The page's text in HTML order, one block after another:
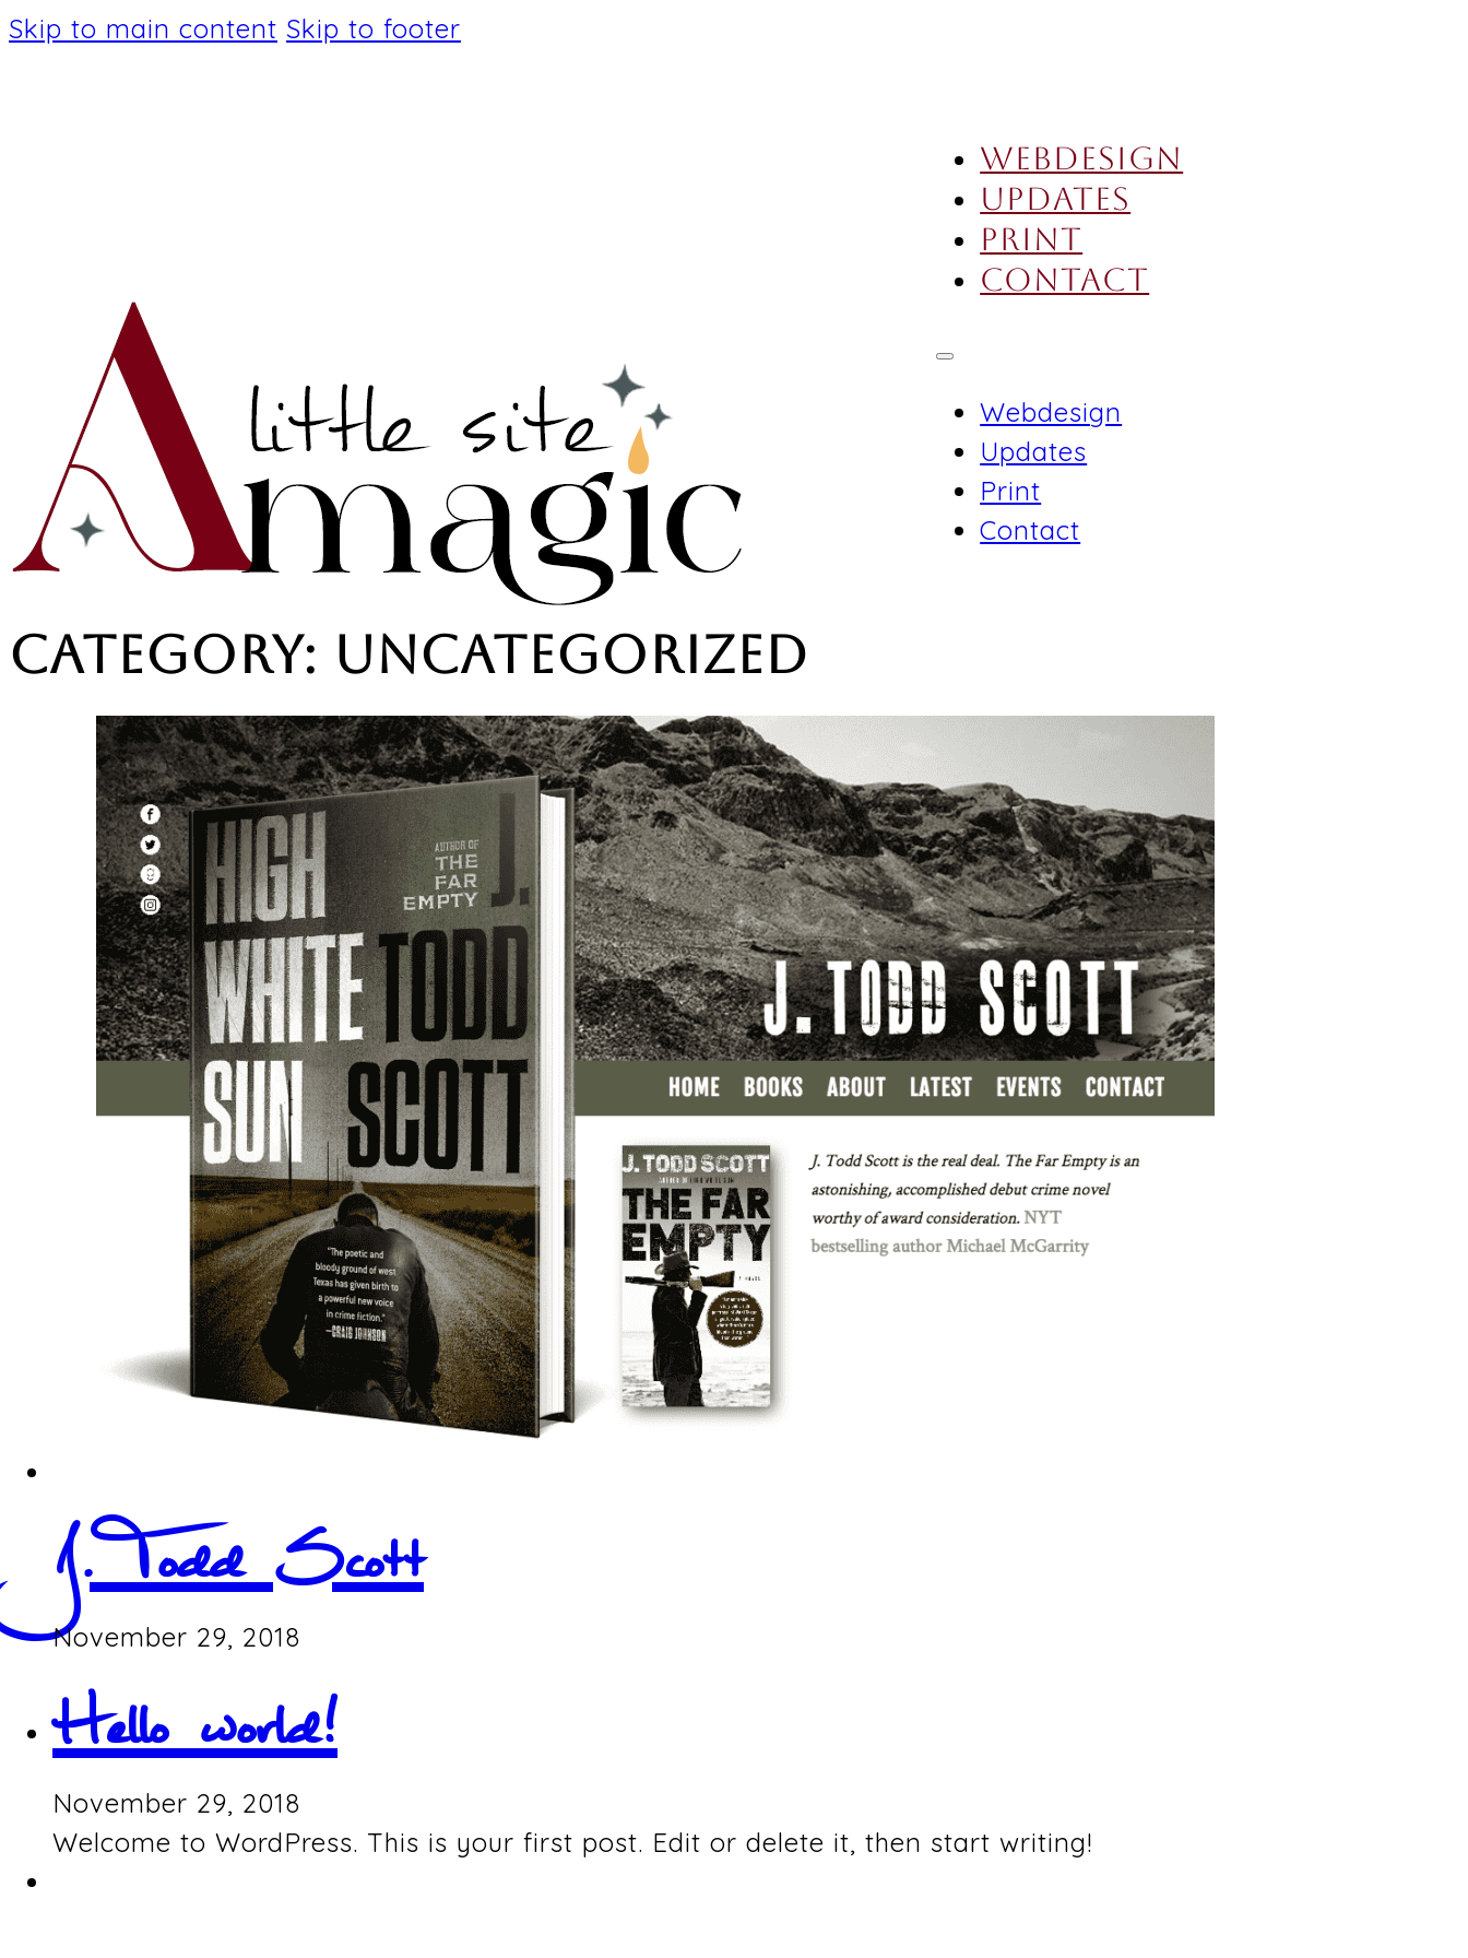
Skip to main content Skip to footer
Webdesign
Updates
Print
Contact
Webdesign
Updates
Print
Contact
Category: Uncategorized
J. Todd Scott
November 29, 2018
Hello world!
November 29, 2018
Welcome to WordPress. This is your first post. Edit or delete it, then start writing!